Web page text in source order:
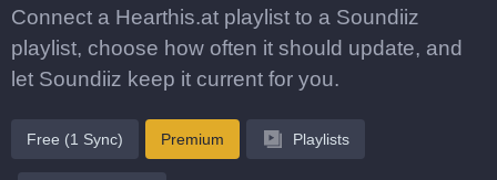
Connect a Hearthis.at playlist to a Soundiiz
playlist, choose how often it should update, and
let Soundiiz keep it current for you.
Free (1 Sync) Premium Playlists